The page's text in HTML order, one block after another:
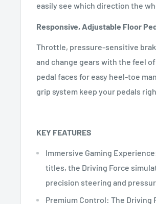
easily see which direction the
Responsive, Adjustable Floor
Throttle, pressure-sensitive
and change gears with the feel
pedal faces for easy heel-toe
grip system keep your pedals
KEY FEATURES
Immersive Gaming
titles, the Driving Force
precision steering and
Premium Control: The Driving